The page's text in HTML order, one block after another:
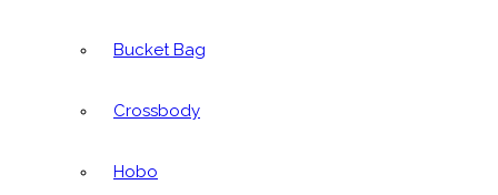
Bucket Bag
Crossbody
Hobo